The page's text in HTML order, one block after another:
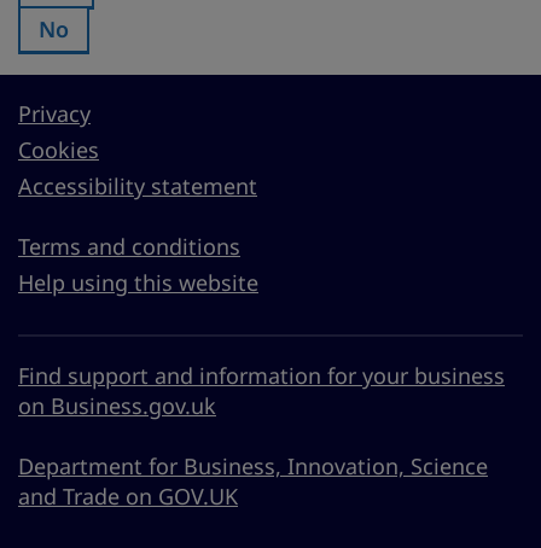
Was this page useful?:
No
Privacy
Cookies
Accessibility statement
Terms and conditions
Help using this website
Find support and information for your business
on Business.gov.uk
Department for Business, Innovation, Science
and Trade on GOV.UK